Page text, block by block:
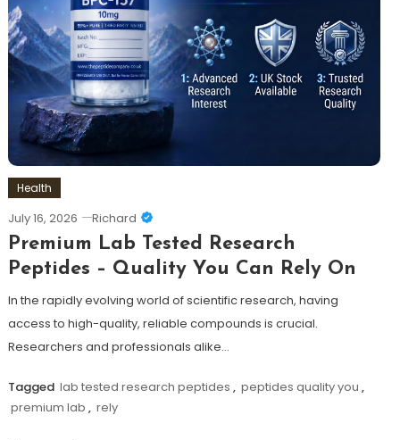
Health
July 16, 2026 Richard
Premium Lab Tested Research
Peptides – Quality You Can Rely On
In the rapidly evolving world of scientific research, having
access to high-quality, reliable compounds is crucial.
Researchers and professionals alike…
Tagged lab tested research peptides , peptides quality you ,
premium lab , rely